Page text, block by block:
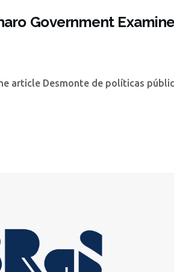
Government
article Desmonte de políticas